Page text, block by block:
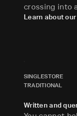
crossing into
Learn about
SINGLESTORE
TRADITIONAL
Written and